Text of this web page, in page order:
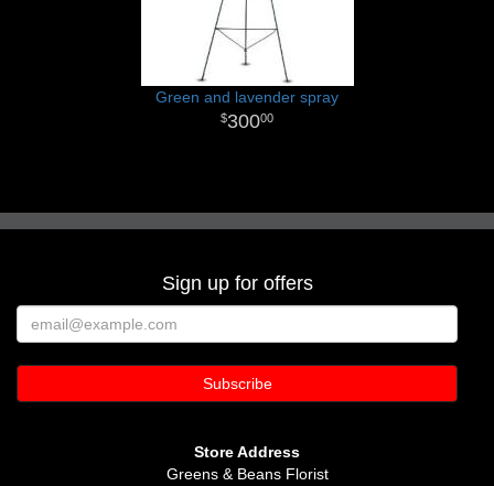
Green and lavender spray
30000
Sign up for offers
Store Address
Greens & Beans Florist